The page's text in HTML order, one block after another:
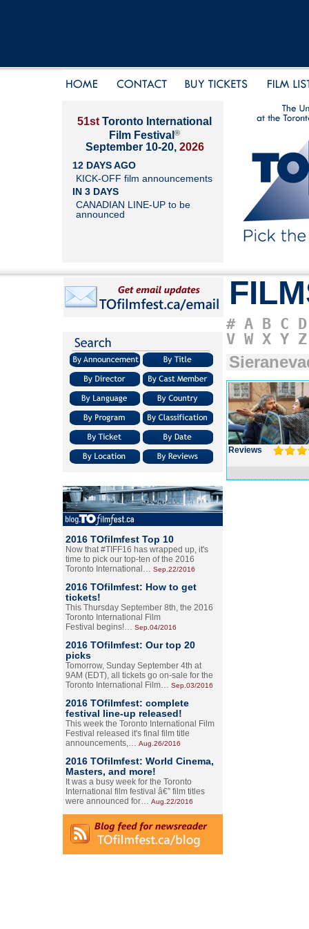
51st Toronto International
Film Festival ®
September 10-20, 2026
12 DAYS AGO
KICK-OFF film announcements
IN 3 DAYS
CANADIAN LINE-UP to be
announced
2016 TOfilmfest Top 10
Now that #TIFF16 has wrapped up, it's
time to pick our top-ten of the 2016
Toronto International… Sep.22/2016
2016 TOfilmfest: How to get
tickets!
This Thursday September 8th, the 2016
Toronto International Film
Festival begins!… Sep.04/2016
2016 TOfilmfest: Our top 20
picks
Tomorrow, Sunday September 4th at
9AM (EDT), all tickets go on-sale for the
Toronto International Film… Sep.03/2016
2016 TOfilmfest: complete
festival line-up released!
This week the Toronto International Film
Festival released it's final film title
announcements,… Aug.26/2016
2016 TOfilmfest: World Cinema,
Masters, and more!
It was a busy week for the Toronto
International film festival â€” film titles
were announced for… Aug.22/2016
# A B C D
V W X Y Z
Reviews